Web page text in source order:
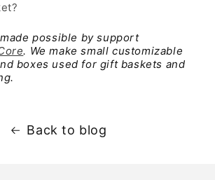
possible by support
. We make small customizable
boxes used for gift baskets and
Back to blog